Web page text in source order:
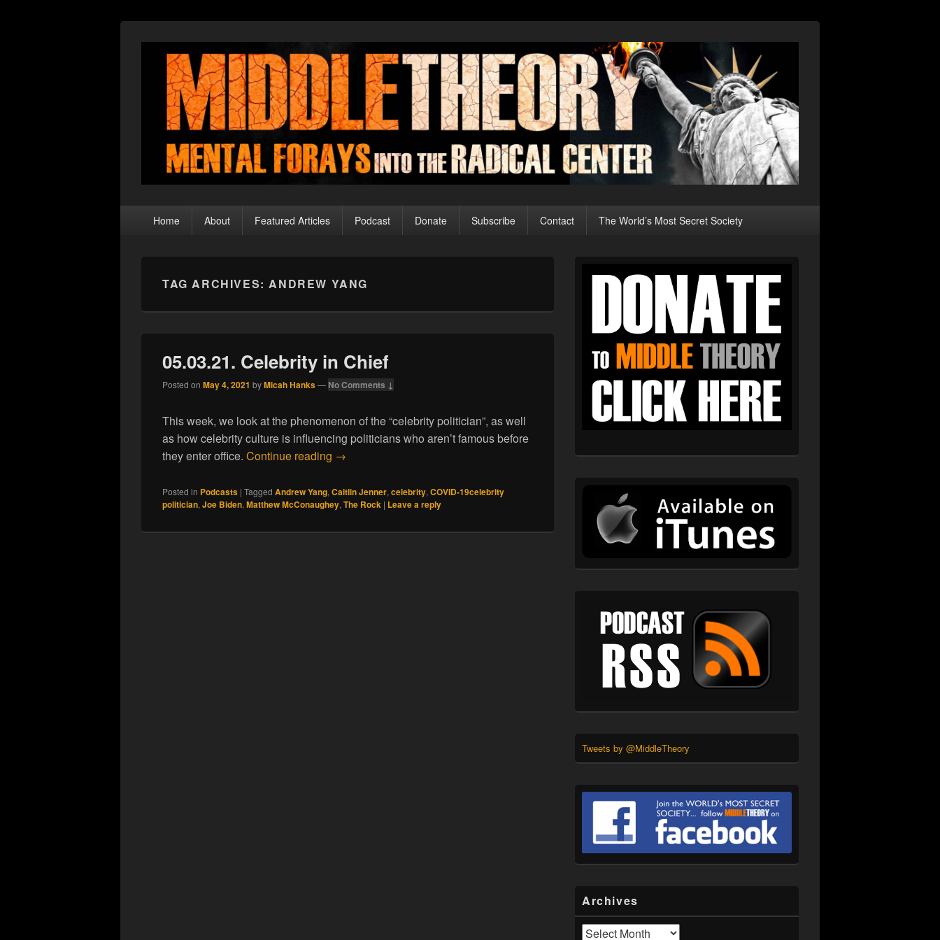
Middle Theory
Home About Featured Articles Podcast Donate Subscribe Contact The World’s Most Secret Society
TAG ARCHIVES:ANDREW YANG
05.03.21. Celebrity in Chief
Posted on May 4, 2021 byMicah Hanks— No Comments ↓
This week, we look at the phenomenon of the “celebrity politician”, as well
as how celebrity culture is influencing politicians who aren’t famous before
they enter office. Continue reading 05.03.21. Celebrity in Chief
→
Posted in Podcasts | Tagged Andrew Yang,Caitlin Jenner,celebrity,COVID-19celebrity
politician,Joe Biden,Matthew McConaughey,The Rock | Leave a reply
Sidebar
Tweets by @MiddleTheory
Archives
Archives